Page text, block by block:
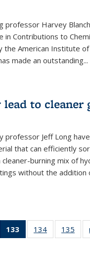
professor Harvey
in Contributions to
American Institute of
made an outstanding...
to cleaner
professor Jeff Long
that can efficiently
burning mix of
without the addition
133
of 135
News
134
135
135